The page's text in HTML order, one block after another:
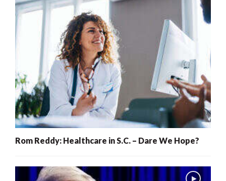
Rom Reddy: Healthcare in S.C. – Dare We Hope?